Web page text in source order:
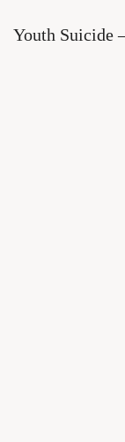
Youth Suicide